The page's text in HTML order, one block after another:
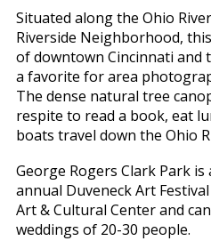
Situated along the Ohio
Riverside Neighborhood,
of downtown Cincinnati and
a favorite for area
The dense natural tree
respite to read a book, eat
boats travel down the Ohio
George Rogers Clark Park
annual Duveneck Art
Art & Cultural Center and
weddings of 20-30 people.